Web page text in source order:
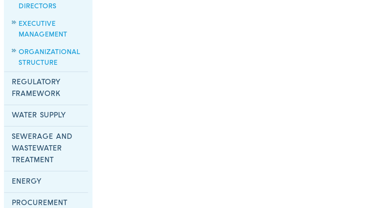
DIRECTORS
EXECUTIVE
MANAGEMENT
ORGANIZATIONAL
STRUCTURE
REGULATORY
FRAMEWORK
WATER SUPPLY
SEWERAGE AND
WASTEWATER
TREATMENT
ENERGY
PROCUREMENT